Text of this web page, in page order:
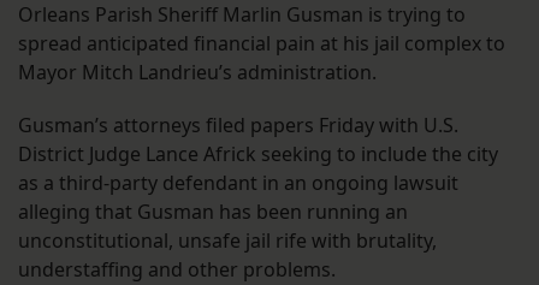
Orleans Parish Sheriff Marlin Gusman is trying to
spread anticipated financial pain at his jail complex to
Mayor Mitch Landrieu’s administration.
Gusman’s attorneys filed papers Friday with U.S.
District Judge Lance Africk seeking to include the city
as a third-party defendant in an ongoing lawsuit
alleging that Gusman has been running an
unconstitutional, unsafe jail rife with brutality,
understaffing and other problems.